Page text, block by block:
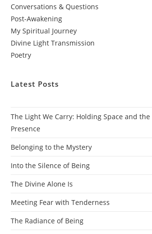
Conversations & Questions
Post-Awakening
My Spiritual Journey
Divine Light Transmission
Poetry
Latest Posts
The Light We Carry: Holding Space and
Presence
Belonging to the Mystery
Into the Silence of Being
The Divine Alone Is
Meeting Fear with Tenderness
The Radiance of Being